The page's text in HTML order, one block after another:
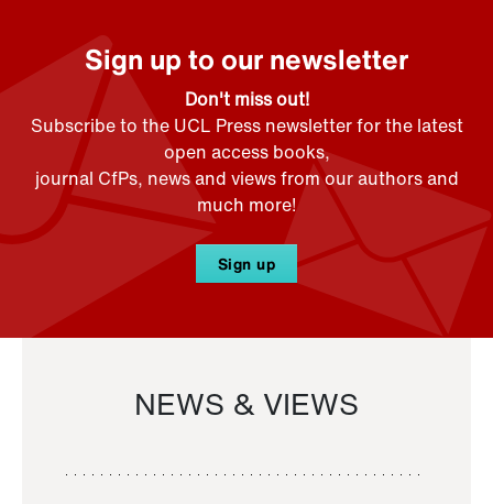
Sign up to our newsletter
Don't miss out!
Subscribe to the UCL Press newsletter for the latest
open access books,
journal CfPs, news and views from our authors and
much more!
Sign up
NEWS & VIEWS